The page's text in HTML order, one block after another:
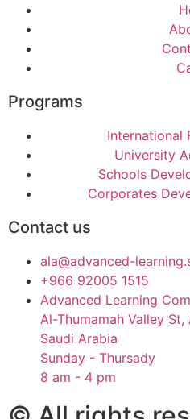
Programs
International
University
Schools
Corporates
Contact us
ala@advanced-
+966 92005 1515
Advanced Learning
Al-Thumamah Valley St,
Saudi Arabia
Sunday - Thursady
8 am - 4 pm